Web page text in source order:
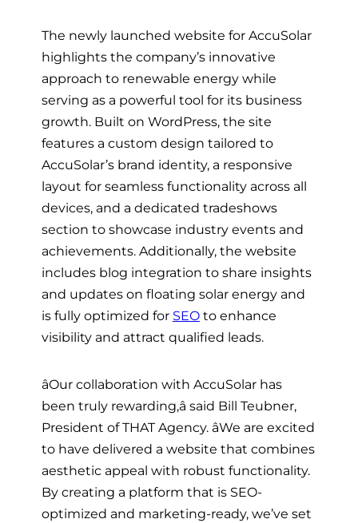
The newly launched website for AccuSolar
highlights the company’s innovative
approach to renewable energy while
serving as a powerful tool for its business
growth. Built on WordPress, the site
features a custom design tailored to
AccuSolar’s brand identity, a responsive
layout for seamless functionality across all
devices, and a dedicated tradeshows
section to showcase industry events and
achievements. Additionally, the website
includes blog integration to share insights
and updates on floating solar energy and
is fully optimized for SEO to enhance
visibility and attract qualified leads.
âOur collaboration with AccuSolar has
been truly rewarding,â said Bill Teubner,
President of THAT Agency. âWe are excited
to have delivered a website that combines
aesthetic appeal with robust functionality.
By creating a platform that is SEO-
optimized and marketing-ready, we’ve set